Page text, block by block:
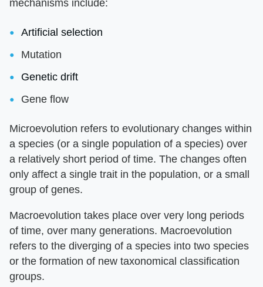
mechanisms include:
Artificial selection
Mutation
Genetic drift
Gene flow
Microevolution refers to evolutionary changes within
a species (or a single population of a species) over
a relatively short period of time. The changes often
only affect a single trait in the population, or a small
group of genes.
Macroevolution takes place over very long periods
of time, over many generations. Macroevolution
refers to the diverging of a species into two species
or the formation of new taxonomical classification
groups.